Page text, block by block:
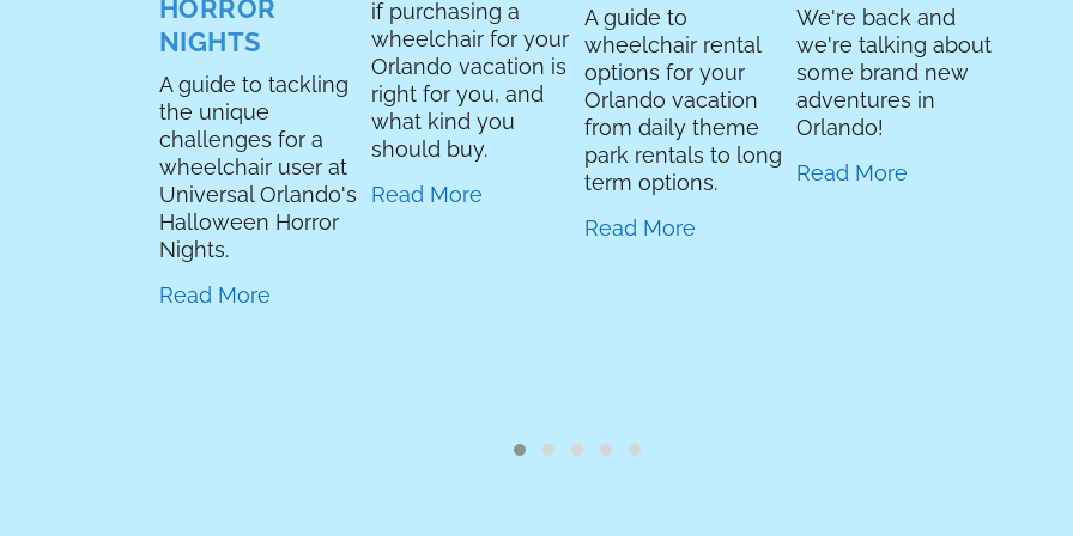
HORROR
NIGHTS
A guide to tackling
the unique
challenges for a
wheelchair user at
Universal Orlando's
Halloween Horror
Nights.
Read More
if purchasing a
wheelchair for your
Orlando vacation is
right for you, and
what kind you
should buy.
Read More
A guide to
wheelchair rental
options for your
Orlando vacation
from daily theme
park rentals to long
term options.
Read More
We're back and
we're talking about
some brand new
adventures in
Orlando!
Read More